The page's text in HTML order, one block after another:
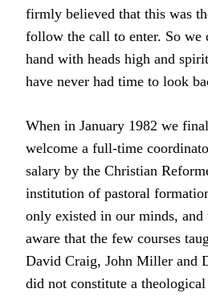
firmly believed that this was
follow the call to enter. So we
hand with heads high and
have never had time to look
When in January 1982 we
welcome a full-time
salary by the Christian
institution of pastoral
only existed in our minds,
aware that the few courses
David Craig, John Miller and
did not constitute a